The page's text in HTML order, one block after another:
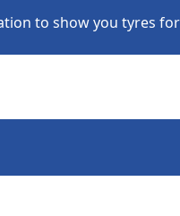
to show you tyres